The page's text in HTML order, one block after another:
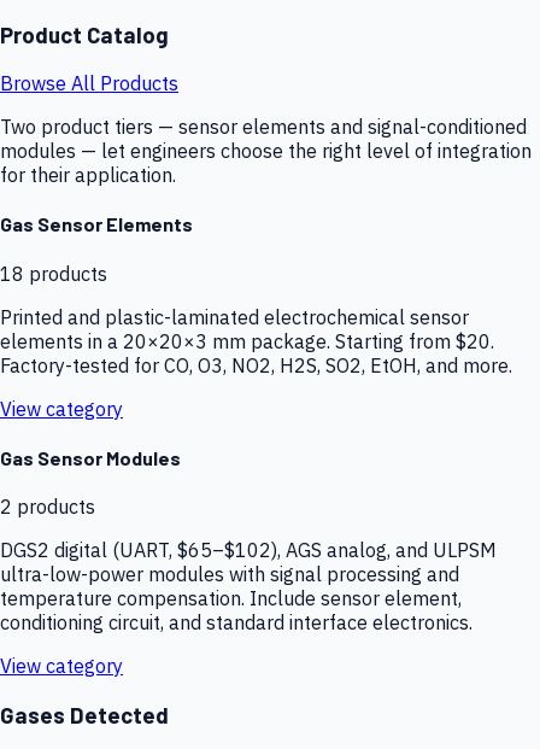
Product Catalog
Browse All Products
Two product tiers — sensor elements and signal-conditioned
modules — let engineers choose the right level of integration
for their application.
Gas Sensor Elements
18 products
Printed and plastic-laminated electrochemical sensor
elements in a 20×20×3 mm package. Starting from $20.
Factory-tested for CO, O3, NO2, H2S, SO2, EtOH, and more.
View category
Gas Sensor Modules
2 products
DGS2 digital (UART, $65–$102), AGS analog, and ULPSM
ultra-low-power modules with signal processing and
temperature compensation. Include sensor element,
conditioning circuit, and standard interface electronics.
View category
Gases Detected